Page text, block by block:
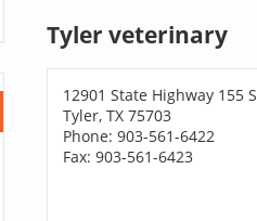
Tyler veterinary
12901 State Highway 155 S
Tyler, TX 75703
Phone: 903-561-6422
Fax: 903-561-6423